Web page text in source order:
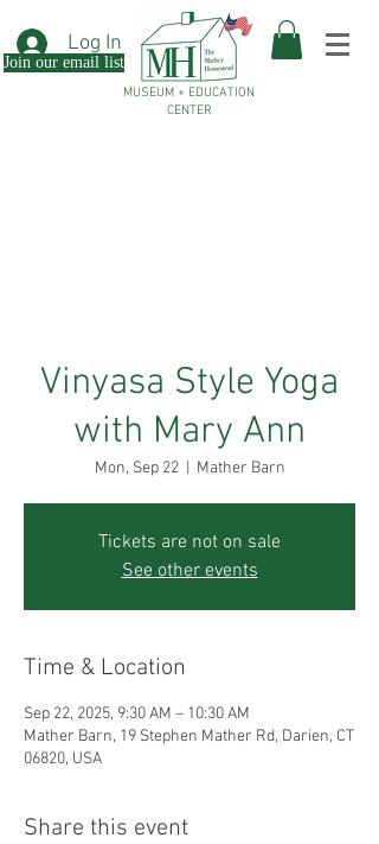
Log In
Join our email list
MUSEUM + EDUCATION
CENTER
Vinyasa Style Yoga
with Mary Ann
Mon, Sep 22
  |
Mather Barn
Tickets are not on sale
See other events
Time & Location
Sep 22, 2025, 9:30 AM – 10:30 AM
Mather Barn, 19 Stephen Mather Rd, Darien, CT
06820, USA
Share this event